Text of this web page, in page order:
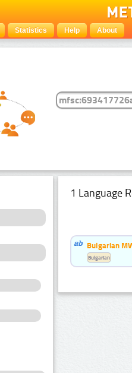
Statistics Help About
1 Language
Bulgarian
Bulgarian